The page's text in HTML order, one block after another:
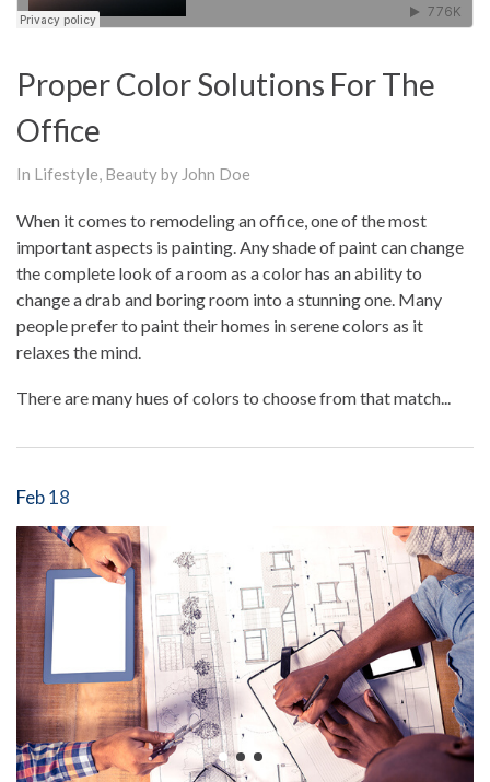
Proper Color Solutions For The
Office
In Lifestyle Beautyby John Doe
When it comes to remodeling an office, one of the most
important aspects is painting. Any shade of paint can change
the complete look of a room as a color has an ability to
change a drab and boring room into a stunning one. Many
people prefer to paint their homes in serene colors as it
relaxes the mind.
There are many hues of colors to choose from that match...
Feb 18